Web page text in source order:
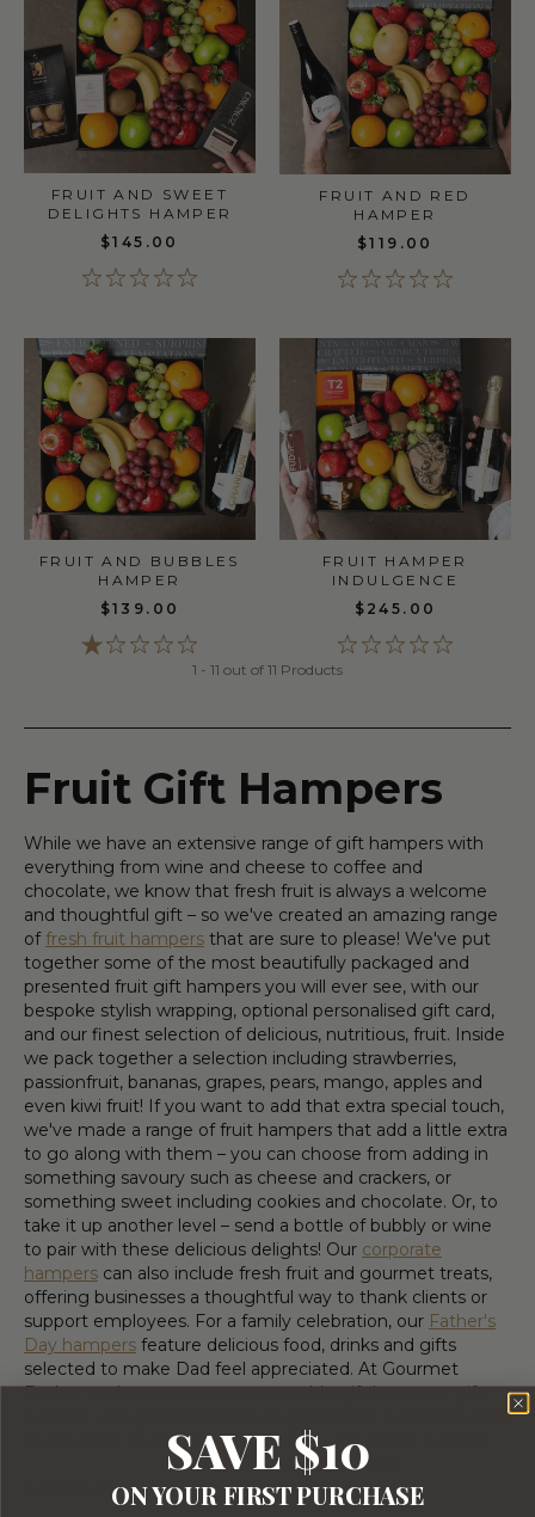
FRUIT AND SWEET
DELIGHTS HAMPER
$145.00
FRUIT AND RED
HAMPER
$119.00
FRUIT AND BUBBLES
HAMPER
$139.00
FRUIT HAMPER
INDULGENCE
$245.00
1 - 11 out of 11 Products
Fruit Gift Hampers
While we have an extensive range of gift hampers with
everything from wine and cheese to coffee and
chocolate, we know that fresh fruit is always a welcome
and thoughtful gift – so we've created an amazing range
offresh fruit hampers that are sure to please! We've put
together some of the most beautifully packaged and
presented fruit gift hampers you will ever see, with our
bespoke stylish wrapping, optional personalised gift card,
and our finest selection of delicious, nutritious, fruit. Inside
we pack together a selection including strawberries,
passionfruit, bananas, grapes, pears, mango, apples and
even kiwi fruit! If you want to add that extra special touch,
we've made a range of fruit hampers that add a little extra
to go along with them – you can choose from adding in
something savoury such as cheese and crackers, or
something sweet including cookies and chocolate. Or, to
take it up another level – send a bottle of bubbly or wine
to pair with these delicious delights! Our corporate
hampers can also include fresh fruit and gourmet treats,
offering businesses a thoughtful way to thank clients or
support employees. For a family celebration, our Father's
Day hampers feature delicious food, drinks and gifts
selected to make Dad feel appreciated. At Gourmet
Basket we love to create memorable gift hampers, gift
baskets, and gift boxes that are perfect for every occasion.
So for more healthy ideas be sure to also check out our
Gluten-free,Health and Wellnessand
baskets and hampers!
SAVE $10
ON YOUR FIRST PURCHASE